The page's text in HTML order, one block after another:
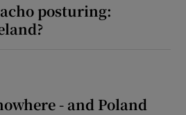
Show Sponsored sub sections
posturing:
- and Poland